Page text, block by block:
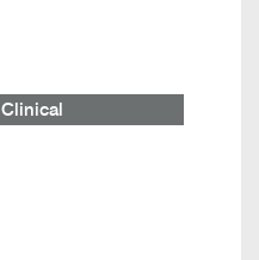
Clinical